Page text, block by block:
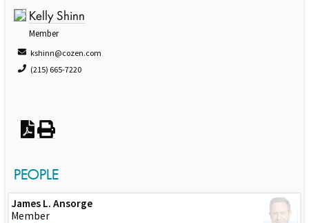
Kelly Shinn
Member
kshinn@cozen.com
(215) 665-7220
PEOPLE
James L. Ansorge
Member